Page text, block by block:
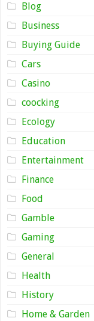
Blog
Business
Buying Guide
Cars
Casino
coocking
Ecology
Education
Entertainment
Finance
Food
Gamble
Gaming
General
Health
History
Home & Garden